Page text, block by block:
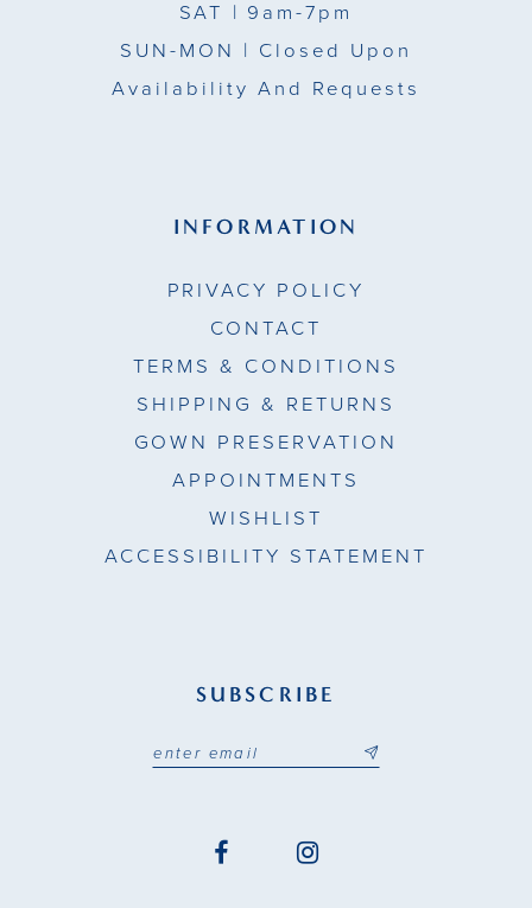
SAT | 9am-7pm
SUN-MON | Closed Upon
Availability And Requests
INFORMATION
PRIVACY POLICY
CONTACT
TERMS & CONDITIONS
SHIPPING & RETURNS
GOWN PRESERVATION
APPOINTMENTS
WISHLIST
ACCESSIBILITY STATEMENT
SUBSCRIBE